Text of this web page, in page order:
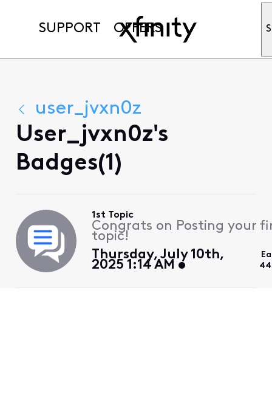
SUPPORT OFFERS
user_jvxn0z
User_jvxn0z's
Badges(1)
1st Topic
Congrats on Posting your
topic!
Thursday, July 10th,
2025 1:14 AM